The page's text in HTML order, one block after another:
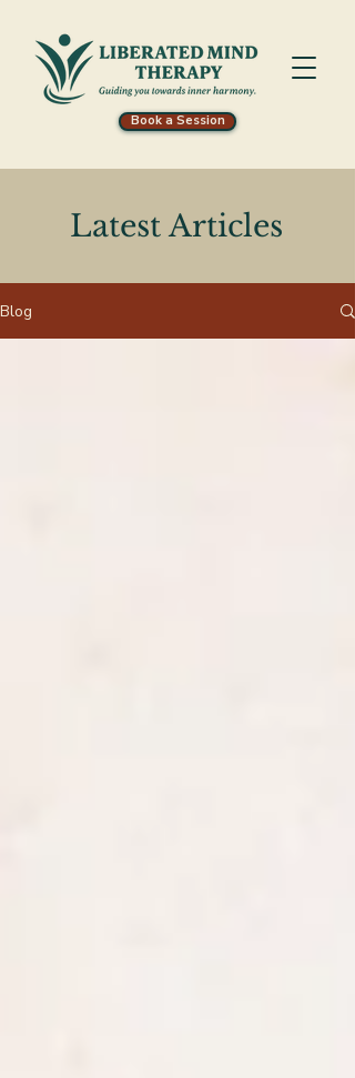
Book a Session
Latest Articles
Blog